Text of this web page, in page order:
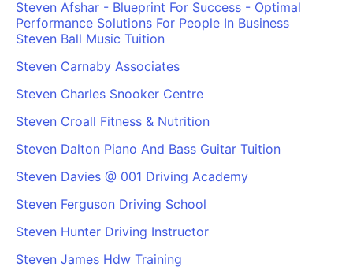
Steven Afshar - Blueprint For Success - Optimal
Performance Solutions For People In Business
Steven Ball Music Tuition
Steven Carnaby Associates
Steven Charles Snooker Centre
Steven Croall Fitness & Nutrition
Steven Dalton Piano And Bass Guitar Tuition
Steven Davies @ 001 Driving Academy
Steven Ferguson Driving School
Steven Hunter Driving Instructor
Steven James Hdw Training